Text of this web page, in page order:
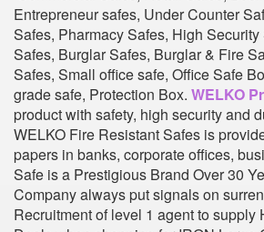
Entrepreneur safes, Under Counter
Safes, Pharmacy Safes, High
Safes, Burglar Safes, Burglar & Fire
Safes, Small office safe, Office Safe
grade safe, Protection Box. WELKO
product with safety, high security and
WELKO Fire Resistant Safes is
papers in banks, corporate offices,
Safe is a Prestigious Brand Over 30
Company always put signals on
Recruitment of level 1 agent to supply